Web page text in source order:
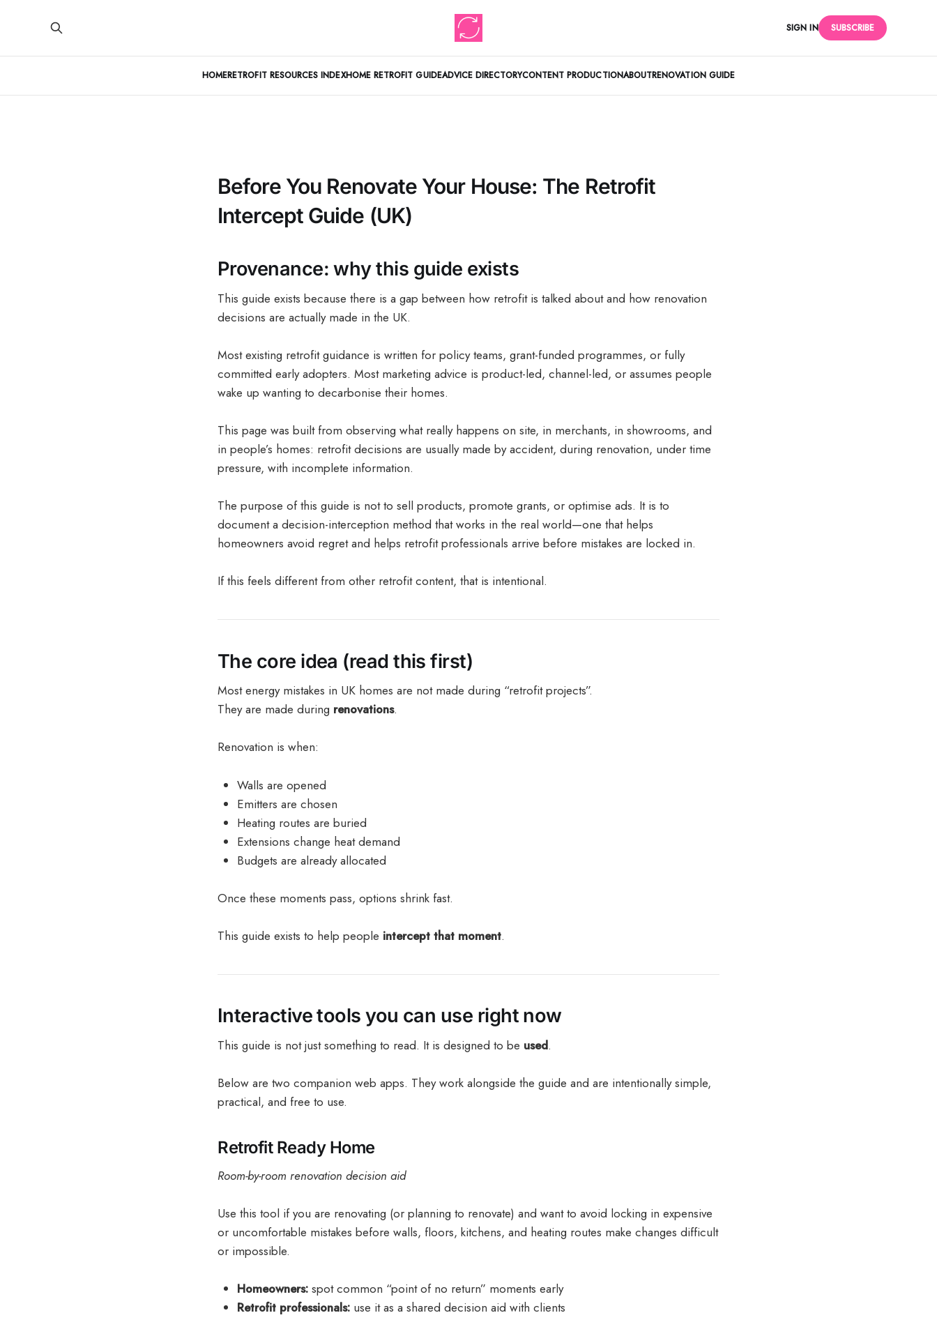
HOMERETROFIT RESOURCES INDEXHOME RETROFIT GUIDEADVICE DIRECTORYCONTENT PRODUCTIONABOUTRENOVATION GUIDE
SIGN IN SUBSCRIBE
Before You Renovate Your House: The Retrofit
Intercept Guide (UK)
Provenance: why this guide exists
This guide exists because there is a gap between how retrofit is talked about and how renovation
decisions are actually made in the UK.
Most existing retrofit guidance is written for policy teams, grant-funded programmes, or fully
committed early adopters. Most marketing advice is product-led, channel-led, or assumes people
wake up wanting to decarbonise their homes.
This page was built from observing what really happens on site, in merchants, in showrooms, and
in people’s homes: retrofit decisions are usually made by accident, during renovation, under time
pressure, with incomplete information.
The purpose of this guide is not to sell products, promote grants, or optimise ads. It is to
document a decision-interception method that works in the real world—one that helps
homeowners avoid regret and helps retrofit professionals arrive before mistakes are locked in.
If this feels different from other retrofit content, that is intentional.
The core idea (read this first)
Most energy mistakes in UK homes are not made during “retrofit projects”.
They are made during renovations.
Renovation is when:
Walls are opened
Emitters are chosen
Heating routes are buried
Extensions change heat demand
Budgets are already allocated
Once these moments pass, options shrink fast.
This guide exists to help people intercept that moment.
Interactive tools you can use right now
This guide is not just something to read. It is designed to be used.
Below are two companion web apps. They work alongside the guide and are intentionally simple,
practical, and free to use.
Retrofit Ready Home
Room-by-room renovation decision aid
Use this tool if you are renovating (or planning to renovate) and want to avoid locking in expensive
or uncomfortable mistakes before walls, floors, kitchens, and heating routes make changes difficult
or impossible.
Homeowners: spot common “point of no return” moments early
Retrofit professionals: use it as a shared decision aid with clients